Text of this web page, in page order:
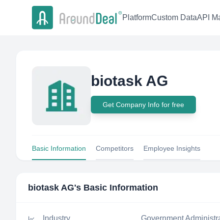
PlatformCustom DataAPI
biotask AG
Get Company Info for free
Basic Information Competitors Employee Insights
biotask AG's Basic Information
Industry Government